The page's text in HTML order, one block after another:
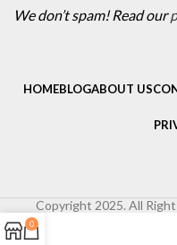
We don’t spam! Read our
HOMEBLOGABOUT US
Copyright 2025. All
0